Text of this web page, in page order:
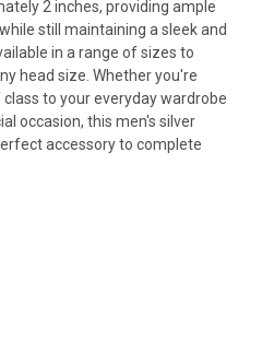
2 inches, providing ample
still maintaining a sleek and
in a range of sizes to
head size. Whether you're
to your everyday wardrobe
occasion, this men's silver
accessory to complete